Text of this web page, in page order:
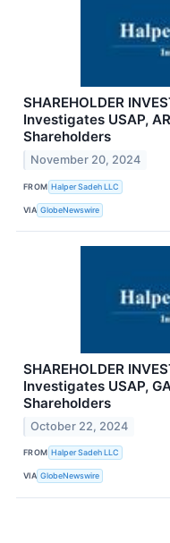
SHAREHOLDER
Investigates USAP,
Shareholders
November 20, 2024
FROM Halper Sadeh LLC
VIA GlobeNewswire
SHAREHOLDER
Investigates USAP,
Shareholders
October 22, 2024
FROM Halper Sadeh LLC
VIA GlobeNewswire